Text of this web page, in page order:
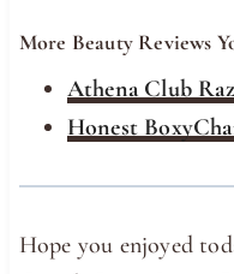
More Beauty Reviews
Athena Club
Honest
Hope you enjoyed